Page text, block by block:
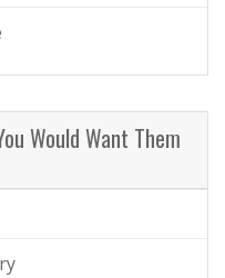
Would Want Them